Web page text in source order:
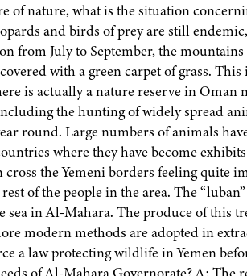
of nature, what is the situation
and birds of prey are still
from July to September, the
with a green carpet of grass.
is actually a nature reserve in Oman
the hunting of widely spread
round. Large numbers of animals
where they have become
the Yemeni borders feeling quite
of the people in the area. The
sea in Al-Mahara. The produce of this
modern methods are adopted in
a law protecting wildlife in Yemen